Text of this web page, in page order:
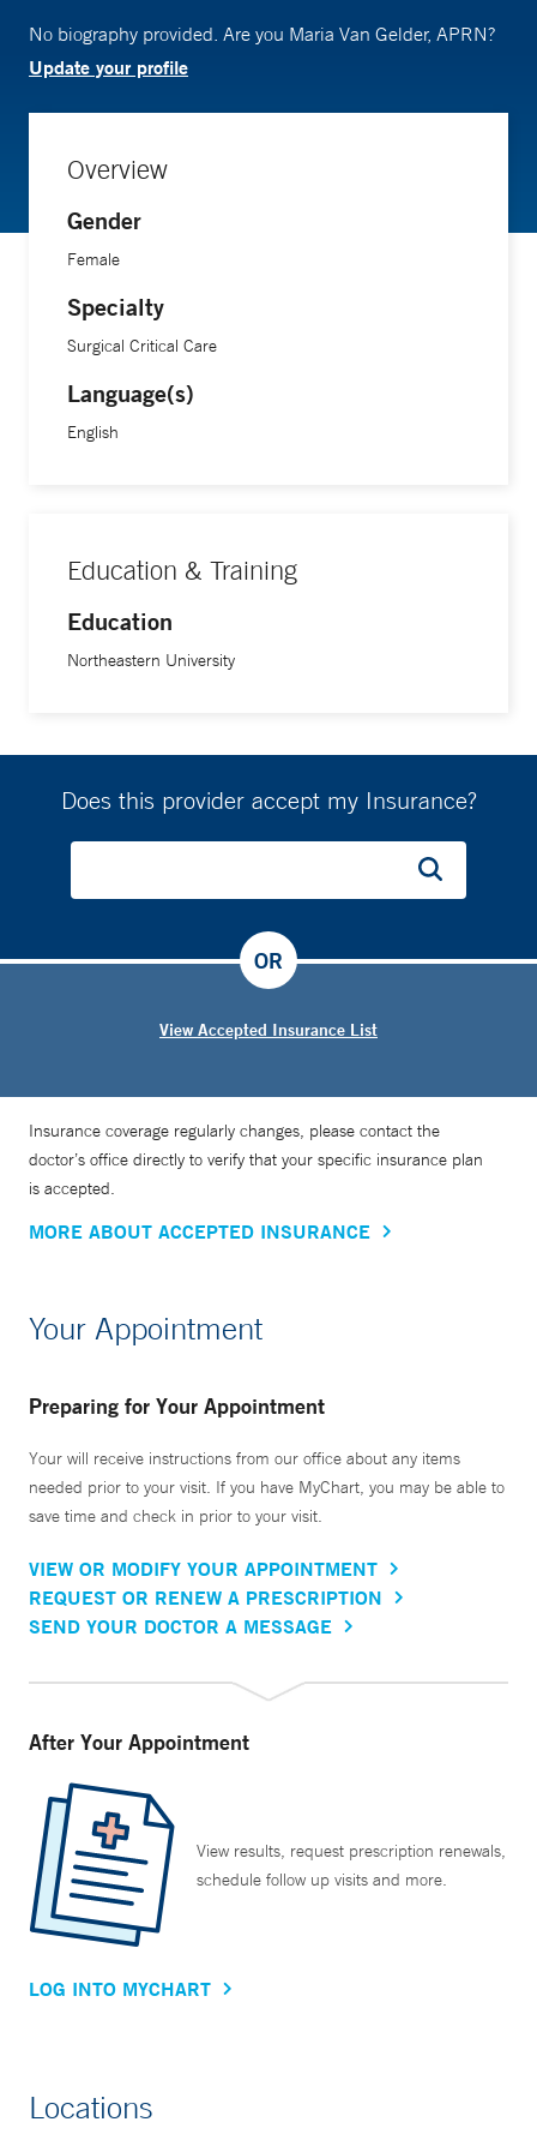
No biography provided. Are you Maria Van Gelder, APRN?
Update your profile
Overview
Gender
Female
Specialty
Surgical Critical Care
Language(s)
English
Education & Training
Education
Northeastern University
Does this provider accept my Insurance?
View Accepted Insurance List
OR
Insurance coverage regularly changes, please contact the
doctor’s office directly to verify that your specific insurance plan
is accepted.
MORE ABOUT ACCEPTED INSURANCE
Your Appointment
Preparing for Your Appointment
Your will receive instructions from our office about any items
needed prior to your visit. If you have MyChart, you may be able to
save time and check in prior to your visit.
VIEW OR MODIFY YOUR APPOINTMENT
REQUEST OR RENEW A PRESCRIPTION
SEND YOUR DOCTOR A MESSAGE
After Your Appointment
View results, request prescription renewals,
schedule follow up visits and more.
LOG INTO MYCHART
Locations